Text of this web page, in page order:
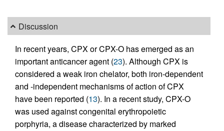
Discussion
In recent years, CPX or CPX-O has emerged as an
important anticancer agent (23). Although CPX is
considered a weak iron chelator, both iron-dependent
and -independent mechanisms of action of CPX
have been reported (13). In a recent study, CPX-O
was used against congenital erythropoietic
porphyria, a disease characterized by marked